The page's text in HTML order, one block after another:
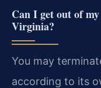
Can I get out of
Virginia?
You may
according to its